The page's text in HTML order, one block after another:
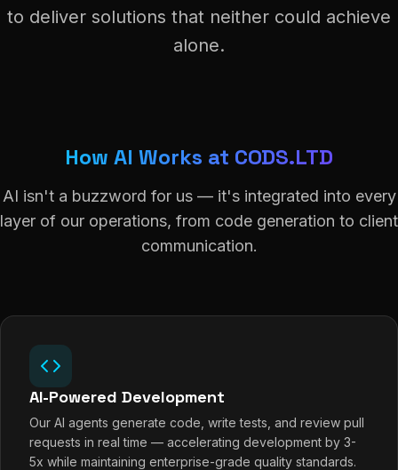
to deliver solutions that neither could achieve
alone.
How AI Works at CODS.LTD
AI isn't a buzzword for us — it's integrated into every
layer of our operations, from code generation to client
communication.
AI-Powered Development
Our AI agents generate code, write tests, and review pull
requests in real time — accelerating development by 3-
5x while maintaining enterprise-grade quality standards.